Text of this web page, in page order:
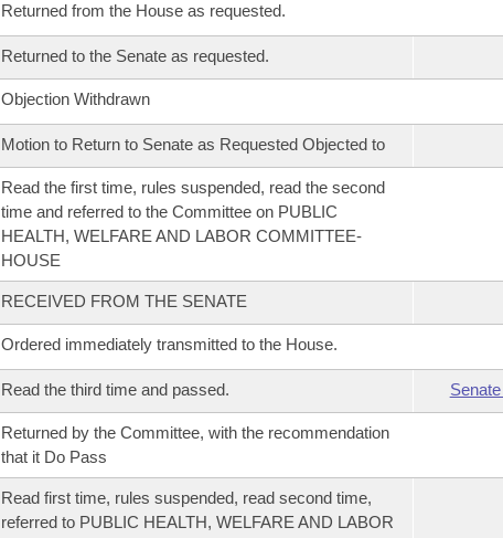
Returned from the House as requested.
Returned to the Senate as requested.
Objection Withdrawn
Motion to Return to Senate as Requested Objected to
Read the first time, rules suspended, read the second
time and referred to the Committee on PUBLIC
HEALTH, WELFARE AND LABOR COMMITTEE-
HOUSE
RECEIVED FROM THE SENATE
Ordered immediately transmitted to the House.
Read the third time and passed.
Returned by the Committee, with the recommendation
that it Do Pass
Read first time, rules suspended, read second time,
referred to PUBLIC HEALTH, WELFARE AND LABOR